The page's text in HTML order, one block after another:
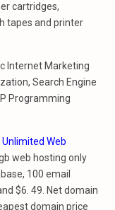
cartridges,
tapes and printer
Internet Marketing
Search Engine
Programming
Web
web hosting only
100 email
$6. 49. Net domain
domain price